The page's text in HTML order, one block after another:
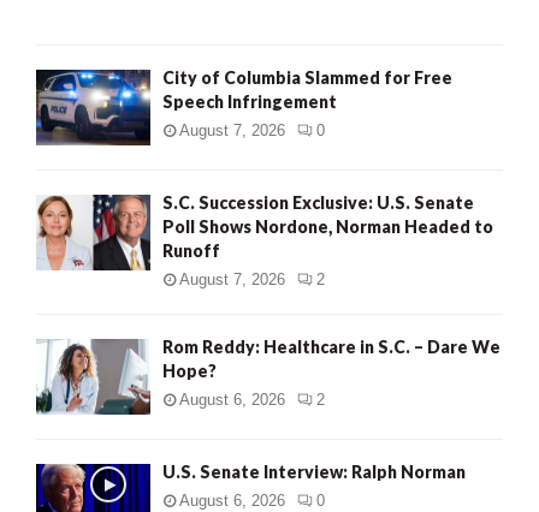
City of Columbia Slammed for Free
Speech Infringement
August 7, 2026 0
S.C. Succession Exclusive: U.S. Senate
Poll Shows Nordone, Norman Headed to
Runoff
August 7, 2026 2
Rom Reddy: Healthcare in S.C. – Dare We
Hope?
August 6, 2026 2
U.S. Senate Interview: Ralph Norman
August 6, 2026 0